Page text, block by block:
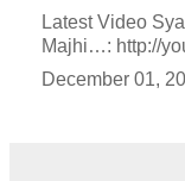
Latest Video
Majhi…: http://
December 01,